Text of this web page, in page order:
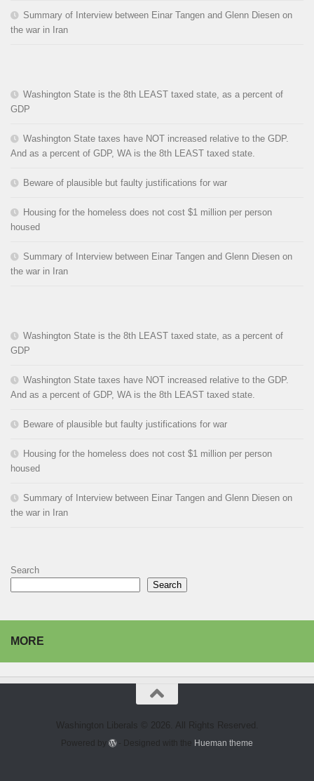
Summary of Interview between Einar Tangen and Glenn Diesen on
the war in Iran
Washington State is the 8th LEAST taxed state, as a percent of
GDP
Washington State taxes have NOT increased relative to the GDP.
And as a percent of GDP, WA is the 8th LEAST taxed state.
Beware of plausible but faulty justifications for war
Housing for the homeless does not cost $1 million per person
housed
Summary of Interview between Einar Tangen and Glenn Diesen on
the war in Iran
Washington State is the 8th LEAST taxed state, as a percent of
GDP
Washington State taxes have NOT increased relative to the GDP.
And as a percent of GDP, WA is the 8th LEAST taxed state.
Beware of plausible but faulty justifications for war
Housing for the homeless does not cost $1 million per person
housed
Summary of Interview between Einar Tangen and Glenn Diesen on
the war in Iran
Search
Search
MORE
Washington Liberals © 2026. All Rights Reserved.
Powered by - Designed with the Hueman theme